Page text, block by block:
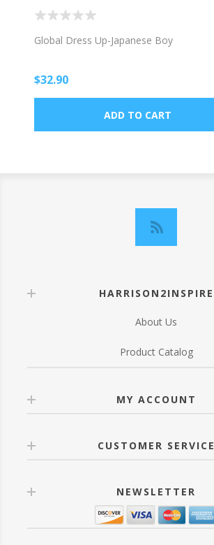
Global Dress Up-Japanese Boy
$32.90
HARRISON2INSPIRE
About Us
Product Catalog
MY ACCOUNT
CUSTOMER SERVICE
NEWSLETTER